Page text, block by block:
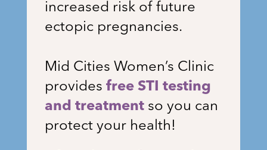
increased risk of future
ectopic pregnancies.
Mid Cities Women’s Clinic
provides free STI testing
and treatmentso you can
protect your health!